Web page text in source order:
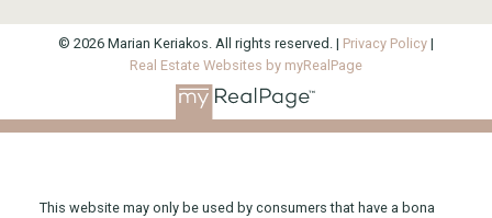
© 2026 Marian Keriakos. All rights reserved. | Privacy Policy |
Real Estate Websites by myRealPage
This website may only be used by consumers that have a bona